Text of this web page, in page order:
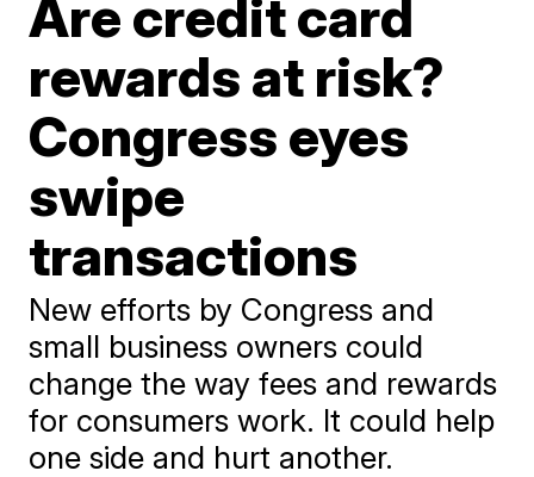
Are credit card
rewards at risk?
Congress eyes
swipe
transactions
New efforts by Congress and
small business owners could
change the way fees and rewards
for consumers work. It could help
one side and hurt another.